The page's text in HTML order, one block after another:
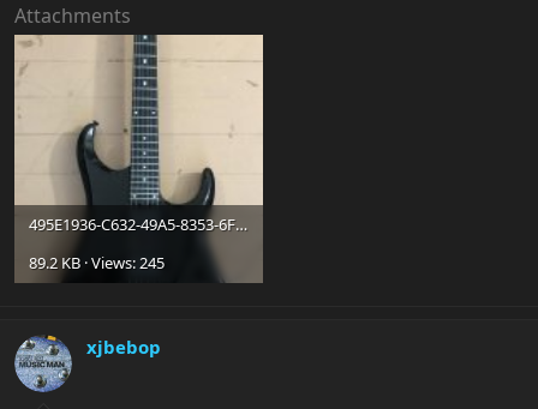
Attachments
495E1936-C632-49A5-8353-6FB262F30BE5.jpg
89.2 KB · Views: 245
xjbebop